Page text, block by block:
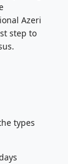
Azeri
step to
types